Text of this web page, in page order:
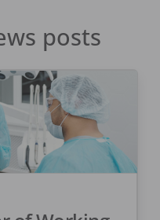
posts